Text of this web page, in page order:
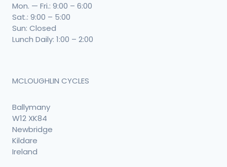
Mon. — Fri.: 9:00 – 6:00
Sat.: 9:00 – 5:00
Sun: Closed
Lunch Daily: 1:00 – 2:00
MCLOUGHLIN CYCLES
Ballymany
W12 XK84
Newbridge
Kildare
Ireland